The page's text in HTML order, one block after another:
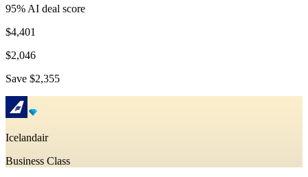
95% AI deal score
$4,401
$2,046
Save $2,355
Icelandair
Business Class